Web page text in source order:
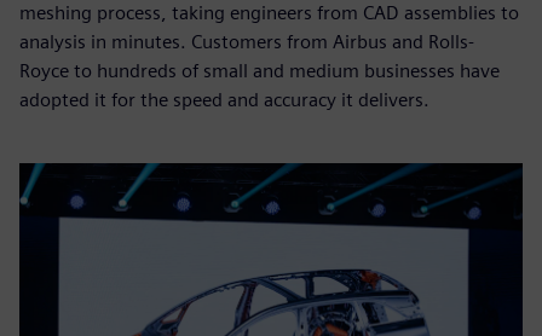
meshing process, taking engineers from CAD assemblies to
analysis in minutes. Customers from Airbus and Rolls-
Royce to hundreds of small and medium businesses have
adopted it for the speed and accuracy it delivers.